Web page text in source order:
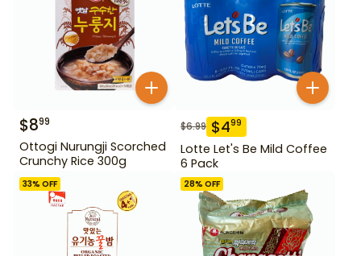
$899
Ottogi Nurungji Scorched
Crunchy Rice 300g
$6.99 $499
Lotte Let's Be Mild Coffee
6 Pack
33% OFF 28% OFF